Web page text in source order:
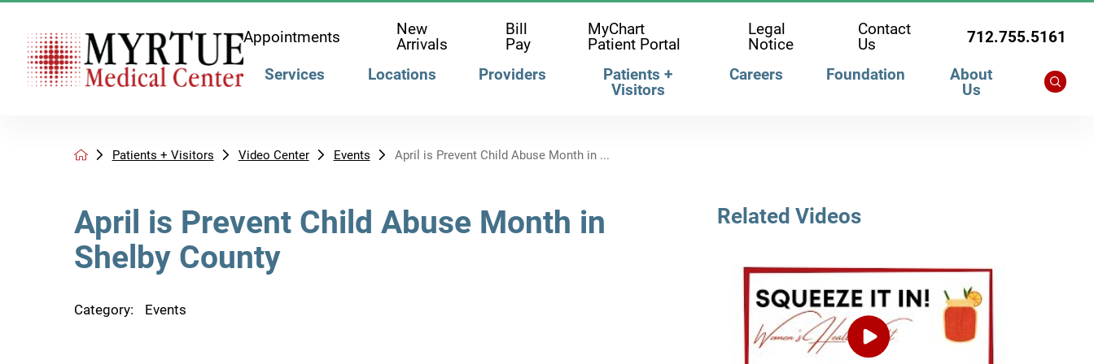
Appointments
New
Arrivals
Bill
Pay
MyChart
Patient Portal
Legal
Notice
Contact
Us
712.755.5161
Services
Locations Providers
Patients +
Visitors
Careers Foundation
About
Us
Patients + Visitors Video Center Events April is Prevent Child Abuse Month in ...
April is Prevent Child Abuse Month in
Shelby County
Category: Events
Related Videos